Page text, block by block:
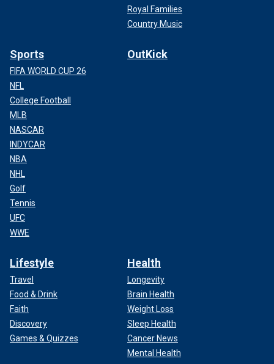
Royal Families
Country Music
Sports
FIFA WORLD CUP 26
NFL
College Football
MLB
NASCAR
INDYCAR
NBA
NHL
Golf
Tennis
UFC
WWE
OutKick
Lifestyle
Travel
Food & Drink
Faith
Discovery
Games & Quizzes
Health
Longevity
Brain Health
Weight Loss
Sleep Health
Cancer News
Mental Health